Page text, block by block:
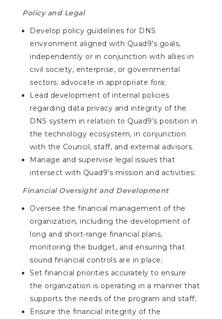
Policy and Legal
Develop policy guidelines for DNS
environment aligned with Quad9’s goals,
independently or in conjunction with allies in
civil society, enterprise, or governmental
sectors; advocate in appropriate fora;
Lead development of internal policies
regarding data privacy and integrity of the
DNS system in relation to Quad9’s position in
the technology ecosystem, in conjunction
with the Council, staff, and external advisors.
Manage and supervise legal issues that
intersect with Quad9’s mission and activities;
Financial Oversight and Development
Oversee the financial management of the
organization, including the development of
long and short-range financial plans,
monitoring the budget, and ensuring that
sound financial controls are in place;
Set financial priorities accurately to ensure
the organization is operating in a manner that
supports the needs of the program and staff;
Ensure the financial integrity of the